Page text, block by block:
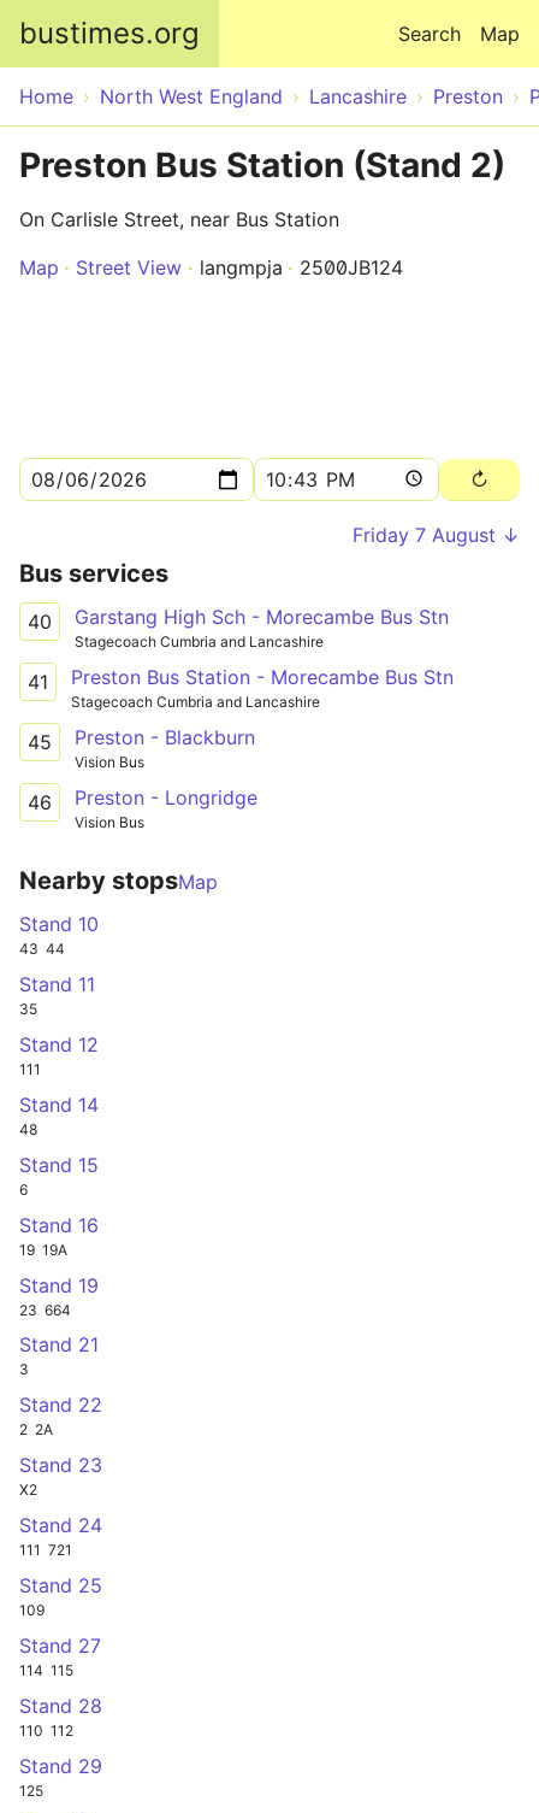
bustimes.org Map
Search
Home North West England Lancashire Preston
Preston Bus Station (Stand 2)
On Carlisle Street, near Bus Station
Map
Street View langmpja 2500JB124
Friday 7 August ↓
Bus services
40 Garstang High Sch - Morecambe Bus Stn
Stagecoach Cumbria and Lancashire
41 Preston Bus Station - Morecambe Bus Stn
Stagecoach Cumbria and Lancashire
45 Preston - Blackburn
Vision Bus
46 Preston - Longridge
Vision Bus
Nearby stopsMap
Stand 10
43 44
Stand 11
35
Stand 12
111
Stand 14
48
Stand 15
6
Stand 16
19 19A
Stand 19
23 664
Stand 21
3
Stand 22
2 2A
Stand 23
X2
Stand 24
111 721
Stand 25
109
Stand 27
114 115
Stand 28
110 112
Stand 29
125